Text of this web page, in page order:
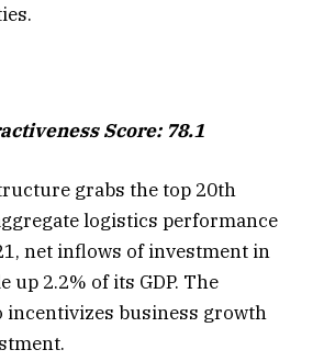
Score: 78.1
grabs the top 20th
logistics performance
net inflows of investment in
up 2.2% of its GDP. The
incentivizes business growth